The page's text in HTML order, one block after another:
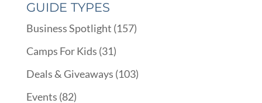
GUIDE TYPES
Business Spotlight (157)
Camps For Kids (31)
Deals & Giveaways (103)
Events (82)